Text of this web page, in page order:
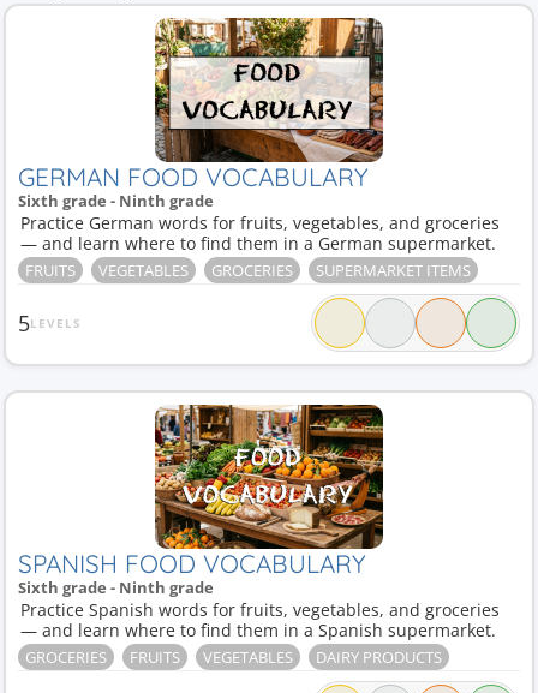
GERMAN FOOD VOCABULARY
Sixth grade - Ninth grade
Practice German words for fruits, vegetables, and groceries
— and learn where to find them in a German supermarket.
FRUITS VEGETABLES GROCERIES SUPERMARKET ITEMS
5LEVELS
SPANISH FOOD VOCABULARY
Sixth grade - Ninth grade
Practice Spanish words for fruits, vegetables, and groceries
— and learn where to find them in a Spanish supermarket.
GROCERIES FRUITS VEGETABLES DAIRY PRODUCTS